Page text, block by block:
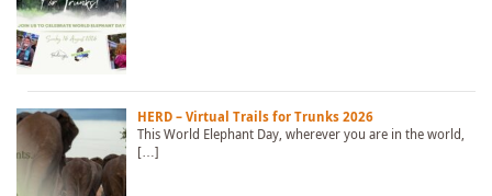
HERD – Virtual Trails for Trunks 2026
This World Elephant Day, wherever you are in the world,
[…]